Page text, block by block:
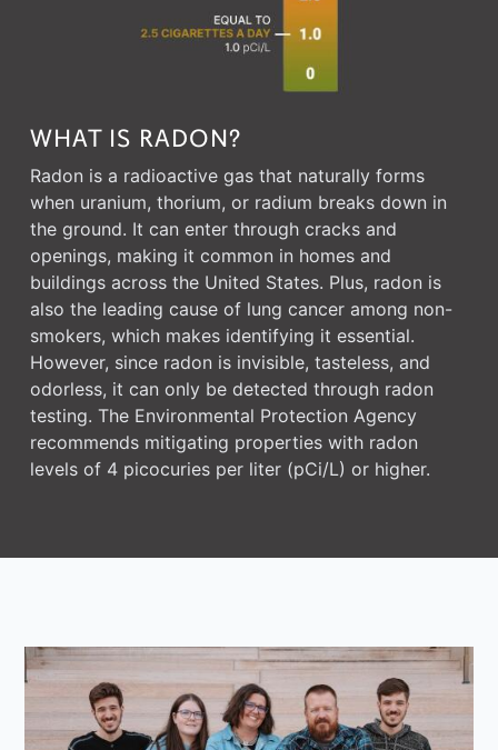
WHAT IS RADON?
Radon is a radioactive gas that naturally forms
when uranium, thorium, or radium breaks down in
the ground. It can enter through cracks and
openings, making it common in homes and
buildings across the United States. Plus, radon is
also the leading cause of lung cancer among non-
smokers, which makes identifying it essential.
However, since radon is invisible, tasteless, and
odorless, it can only be detected through radon
testing. The Environmental Protection Agency
recommends mitigating properties with radon
levels of 4 picocuries per liter (pCi/L) or higher.